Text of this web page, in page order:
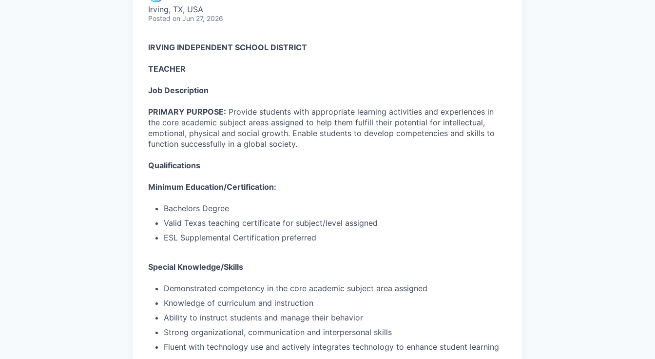
Irving, TX, USA
Posted on Jun 27, 2026
IRVING INDEPENDENT SCHOOL DISTRICT
TEACHER
Job Description
PRIMARY PURPOSE: Provide students with appropriate learning activities and experiences in
the core academic subject areas assigned to help them fulfill their potential for intellectual,
emotional, physical and social growth. Enable students to develop competencies and skills to
function successfully in a global society.
Qualifications
Minimum Education/Certification:
Bachelors Degree
Valid Texas teaching certificate for subject/level assigned
ESL Supplemental Certification preferred
Special Knowledge/Skills
Demonstrated competency in the core academic subject area assigned
Knowledge of curriculum and instruction
Ability to instruct students and manage their behavior
Strong organizational, communication and interpersonal skills
Fluent with technology use and actively integrates technology to enhance student learning